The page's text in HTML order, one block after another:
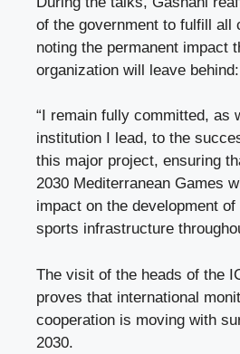
of the government to fulfill all
noting the permanent impact
organization will leave behind:
“I remain fully committed, as
institution I lead, to the
this major project, ensuring
2030 Mediterranean Games
impact on the development
sports infrastructure
The visit of the heads of the
proves that international
cooperation is moving with
2030.